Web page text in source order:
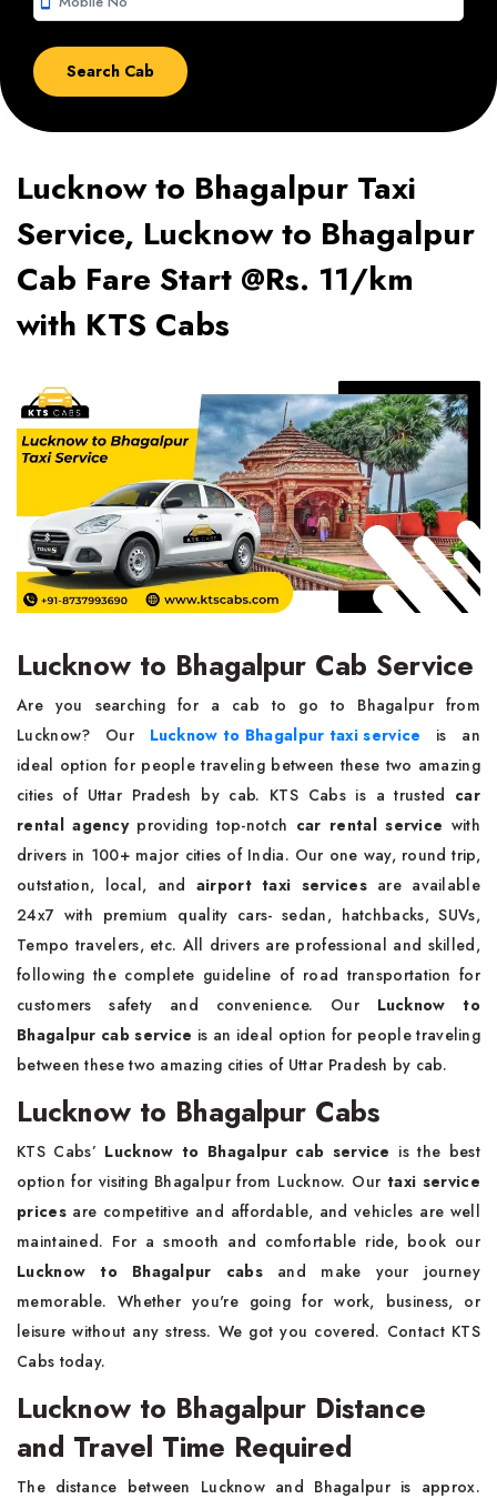
Lucknow to Bhagalpur Taxi
Service, Lucknow to Bhagalpur
Cab Fare Start @Rs. 11/km
with KTS Cabs
Lucknow to Bhagalpur Cab Service
Are you searching for a cab to go to Bhagalpur from
Lucknow? Our Lucknow to Bhagalpur taxi service is an
ideal option for people traveling between these two amazing
cities of Uttar Pradesh by cab. KTS Cabs is a trusted car
rental agency providing top-notch car rental service with
drivers in 100+ major cities of India. Our one way, round trip,
outstation, local, and airport taxi services are available
24x7 with premium quality cars- sedan, hatchbacks, SUVs,
Tempo travelers, etc. All drivers are professional and skilled,
following the complete guideline of road transportation for
customers safety and convenience. OurLucknow to
Bhagalpur cab service is an ideal option for people traveling
between these two amazing cities of Uttar Pradesh by cab.
Lucknow to Bhagalpur Cabs
KTS Cabs’ Lucknow to Bhagalpur cab service is the best
option for visiting Bhagalpur from Lucknow. Ourtaxi service
pricesare competitive and affordable, and vehicles are well
maintained. For a smooth and comfortable ride, book our
Lucknow to Bhagalpur cabs and make your journey
memorable. Whether you're going for work, business, or
leisure without any stress. We got you covered. Contact KTS
Cabs today.
Lucknow to Bhagalpur Distance
and Travel Time Required
The distance between Lucknow and Bhagalpur is approx.